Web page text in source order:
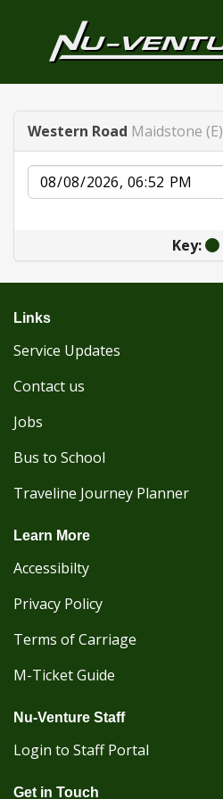
Western Road Maidstone (E)
Date
Key:
Links
Service Updates
Contact us
Jobs
Bus to School
Traveline Journey Planner
Learn More
Accessibilty
Privacy Policy
Terms of Carriage
M-Ticket Guide
Nu-Venture Staff
Login to Staff Portal
Get in Touch